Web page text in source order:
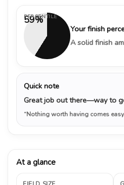
59%
PERCENTILE
Your finish
A solid finish
Quick note
Great job out there—way to
“Nothing worth having comes
At a glance